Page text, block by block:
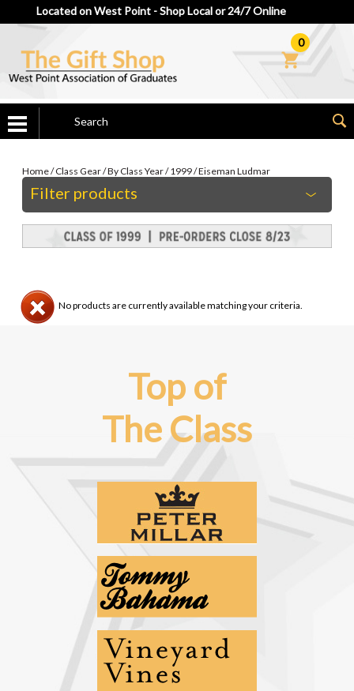
Located on West Point - Shop Local or 24/7 Online
0
Home/Class Gear/By Class Year/1999/Eiseman Ludmar
Filter products
No products are currently available matching your criteria.
Top of
The Class